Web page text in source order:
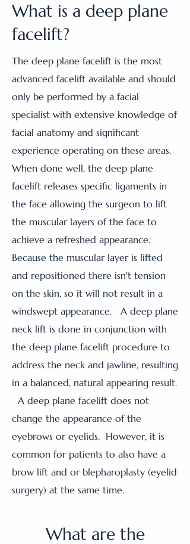
What is a deep plane
facelift?
The deep plane facelift is the most
advanced facelift available and should
only be performed by a facial
specialist with extensive knowledge of
facial anatomy and significant
experience operating on these areas.
When done well, the deep plane
facelift releases specific ligaments in
the face allowing the surgeon to lift
the muscular layers of the face to
achieve a refreshed appearance.
Because the muscular layer is lifted
and repositioned there isn't tension
on the skin, so it will not result in a
windswept appearance. A deep plane
neck lift is done in conjunction with
the deep plane facelift procedure to
address the neck and jawline, resulting
in a balanced, natural appearing result.
A deep plane facelift does not
change the appearance of the
eyebrows or eyelids. However, it is
common for patients to also have a
brow lift and or blepharoplasty (eyelid
surgery) at the same time.
What are the